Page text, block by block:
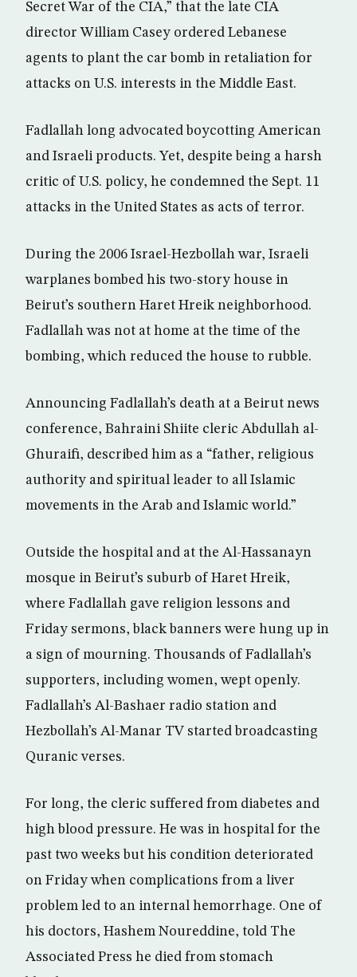
Secret War of the CIA,” that the late CIA
director William Casey ordered Lebanese
agents to plant the car bomb in retaliation for
attacks on U.S. interests in the Middle East.
Fadlallah long advocated boycotting American
and Israeli products. Yet, despite being a harsh
critic of U.S. policy, he condemned the Sept. 11
attacks in the United States as acts of terror.
During the 2006 Israel-Hezbollah war, Israeli
warplanes bombed his two-story house in
Beirut’s southern Haret Hreik neighborhood.
Fadlallah was not at home at the time of the
bombing, which reduced the house to rubble.
Announcing Fadlallah’s death at a Beirut news
conference, Bahraini Shiite cleric Abdullah al-
Ghuraifi, described him as a “father, religious
authority and spiritual leader to all Islamic
movements in the Arab and Islamic world.”
Outside the hospital and at the Al-Hassanayn
mosque in Beirut’s suburb of Haret Hreik,
where Fadlallah gave religion lessons and
Friday sermons, black banners were hung up in
a sign of mourning. Thousands of Fadlallah’s
supporters, including women, wept openly.
Fadlallah’s Al-Bashaer radio station and
Hezbollah’s Al-Manar TV started broadcasting
Quranic verses.
For long, the cleric suffered from diabetes and
high blood pressure. He was in hospital for the
past two weeks but his condition deteriorated
on Friday when complications from a liver
problem led to an internal hemorrhage. One of
his doctors, Hashem Noureddine, told The
Associated Press he died from stomach